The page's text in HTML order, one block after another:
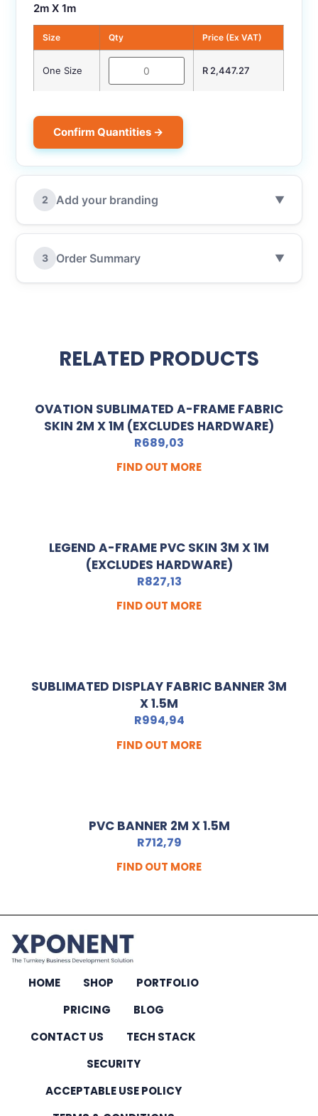
2m X 1m
Size Qty Price (Ex VAT)
One Size R 2,447.27
Confirm Quantities →
2 Add your branding ▼
3 Order Summary ▼
RELATED PRODUCTS
OVATION SUBLIMATED A-FRAME FABRIC
SKIN 2M X 1M (EXCLUDES HARDWARE)
R689,03
FIND OUT MORE
LEGEND A-FRAME PVC SKIN 3M X 1M
(EXCLUDES HARDWARE)
R827,13
FIND OUT MORE
SUBLIMATED DISPLAY FABRIC BANNER 3M
X 1.5M
R994,94
FIND OUT MORE
PVC BANNER 2M X 1.5M
R712,79
FIND OUT MORE
HOME SHOP
PORTFOLIO
PRICING
BLOG
CONTACT US
TECH STACK
SECURITY
ACCEPTABLE USE POLICY